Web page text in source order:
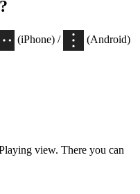
(iPhone) /
(Android)
view. There you can